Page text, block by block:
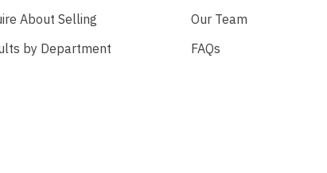
About Selling
by Department
Our Team
FAQs